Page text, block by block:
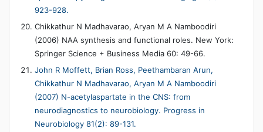
923-928.
Chikkathur N Madhavarao, Aryan M A Namboodiri
(2006) NAA synthesis and functional roles. New York:
Springer Science + Business Media 60: 49-66.
John R Moffett, Brian Ross, Peethambaran Arun,
Chikkathur N Madhavarao, Aryan M A Namboodiri
(2007) N-acetylaspartate in the CNS: from
neurodiagnostics to neurobiology. Progress in
Neurobiology 81(2): 89-131.